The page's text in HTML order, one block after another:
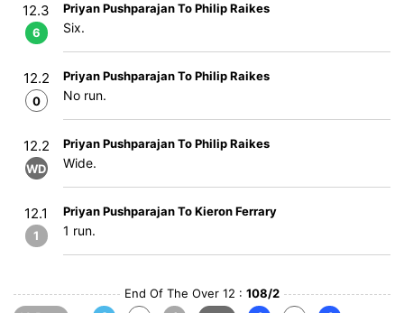
12.3
6
Priyan Pushparajan To Philip Raikes
Six.
12.2
0
Priyan Pushparajan To Philip Raikes
No run.
12.2
WD
Priyan Pushparajan To Philip Raikes
Wide.
12.1
1
Priyan Pushparajan To Kieron Ferrary
1 run.
End Of The Over 12 : 108/2